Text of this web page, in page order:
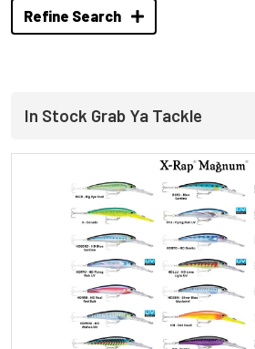
Refine Search
In Stock Grab Ya Tackle